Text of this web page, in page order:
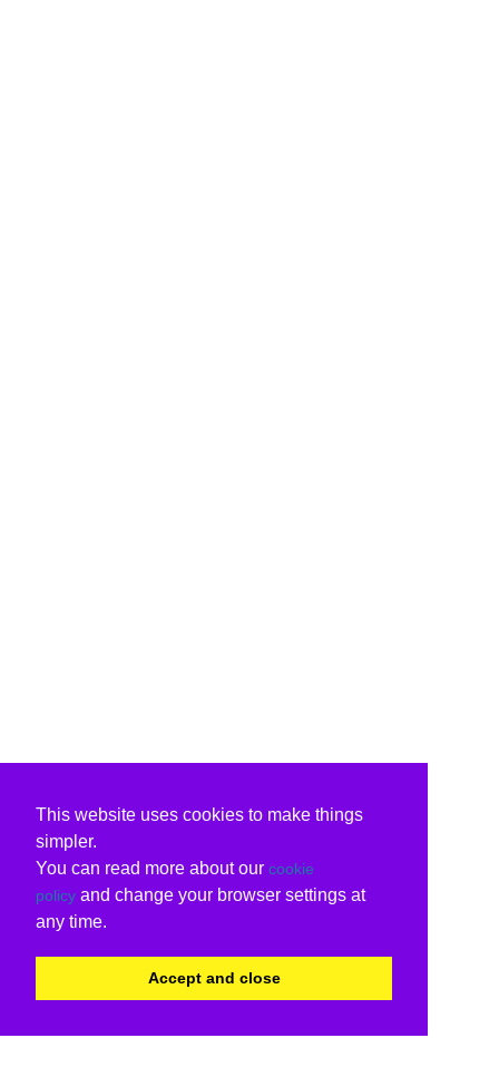
This website uses cookies to make things
simpler.
You can read more about our cookie
policy and change your browser settings at
any time.
Accept and close